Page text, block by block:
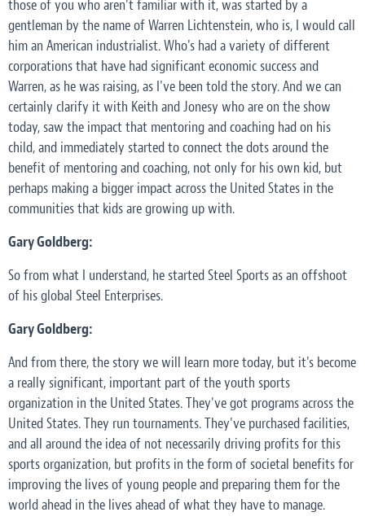
those of you who aren't familiar with it, was started by a
gentleman by the name of Warren Lichtenstein, who is, I would call
him an American industrialist. Who's had a variety of different
corporations that have had significant economic success and
Warren, as he was raising, as I've been told the story. And we can
certainly clarify it with Keith and Jonesy who are on the show
today, saw the impact that mentoring and coaching had on his
child, and immediately started to connect the dots around the
benefit of mentoring and coaching, not only for his own kid, but
perhaps making a bigger impact across the United States in the
communities that kids are growing up with.
Gary Goldberg:
So from what I understand, he started Steel Sports as an offshoot
of his global Steel Enterprises.
Gary Goldberg:
And from there, the story we will learn more today, but it's become
a really significant, important part of the youth sports
organization in the United States. They've got programs across the
United States. They run tournaments. They've purchased facilities,
and all around the idea of not necessarily driving profits for this
sports organization, but profits in the form of societal benefits for
improving the lives of young people and preparing them for the
world ahead in the lives ahead of what they have to manage.